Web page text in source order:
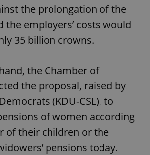
the prolongation of the
the employers’ costs would
35 billion crowns.
the Chamber of
the proposal, raised by
(KDU-CSL), to
of women according
of their children or the
pensions today.